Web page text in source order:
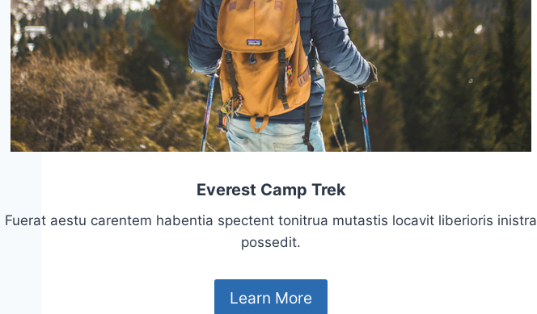
Everest Camp Trek
Fuerat aestu carentem habentia spectent tonitrua mutastis locavit liberioris inistra
possedit.
Learn More